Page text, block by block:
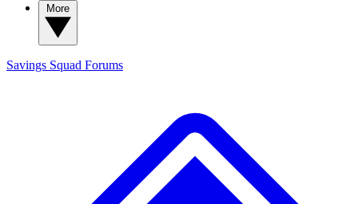
Savings Squad Forums